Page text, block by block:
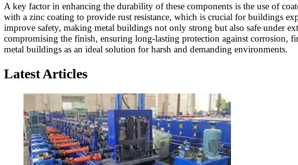
A key factor in enhancing the durability of these components is the use of
with a zinc coating to provide rust resistance, which is crucial for buildings
improve safety, making metal buildings not only strong but also safe under
compromising the finish, ensuring long-lasting protection against corrosion,
metal buildings as an ideal solution for harsh and demanding environments.
Latest Articles